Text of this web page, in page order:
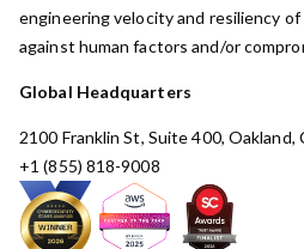
engineering velocity and resiliency
against human factors and/or
Global Headquarters
2100 Franklin St, Suite 400, Oakland,
+1 (855) 818-9008